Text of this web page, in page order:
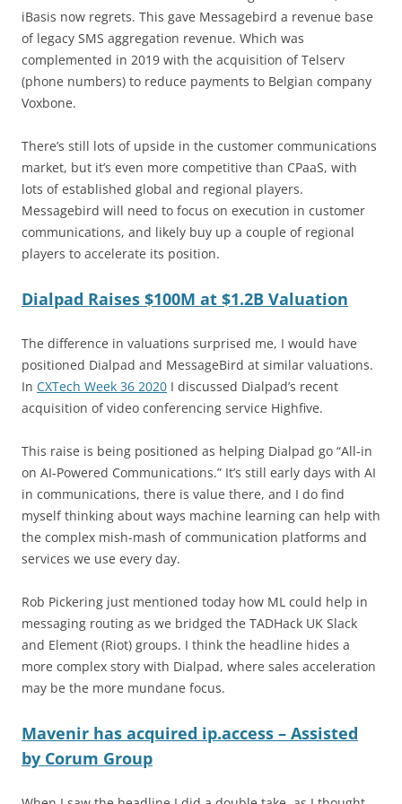
iBasis now regrets. This gave Messagebird a revenue base
of legacy SMS aggregation revenue. Which was
complemented in 2019 with the acquisition of Telserv
(phone numbers) to reduce payments to Belgian company
Voxbone.
There’s still lots of upside in the customer communications
market, but it’s even more competitive than CPaaS, with
lots of established global and regional players.
Messagebird will need to focus on execution in customer
communications, and likely buy up a couple of regional
players to accelerate its position.
Dialpad Raises $100M at $1.2B Valuation
The difference in valuations surprised me, I would have
positioned Dialpad and MessageBird at similar valuations.
In CXTech Week 36 2020 I discussed Dialpad’s recent
acquisition of video conferencing service Highfive.
This raise is being positioned as helping Dialpad go “All-in
on AI-Powered Communications.” It’s still early days with AI
in communications, there is value there, and I do find
myself thinking about ways machine learning can help with
the complex mish-mash of communication platforms and
services we use every day.
Rob Pickering just mentioned today how ML could help in
messaging routing as we bridged the TADHack UK Slack
and Element (Riot) groups. I think the headline hides a
more complex story with Dialpad, where sales acceleration
may be the more mundane focus.
Mavenir has acquired ip.access – Assisted
by Corum Group